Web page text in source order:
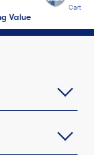
Value
Cart